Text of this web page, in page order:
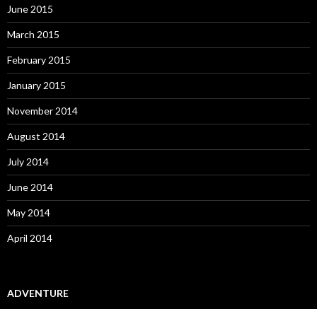
June 2015
March 2015
February 2015
January 2015
November 2014
August 2014
July 2014
June 2014
May 2014
April 2014
ADVENTURE